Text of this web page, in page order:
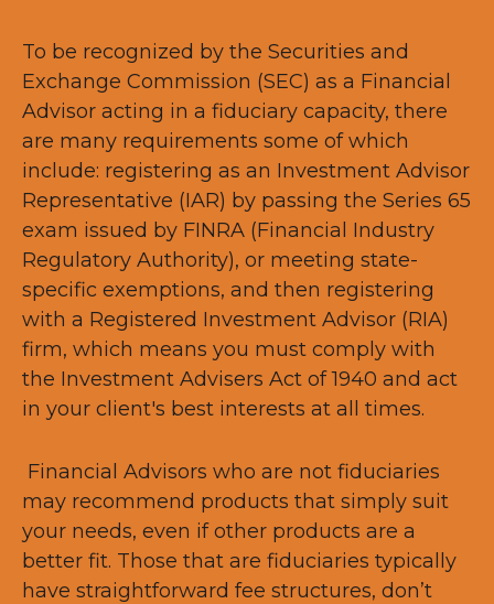
To be recognized by the Securities and
Exchange Commission (SEC) as a Financial
Advisor acting in a fiduciary capacity, there
are many requirements some of which
include: registering as an Investment Advisor
Representative (IAR) by passing the Series 65
exam issued by FINRA (Financial Industry
Regulatory Authority), or meeting state-
specific exemptions, and then registering
with a Registered Investment Advisor (RIA)
firm, which means you must comply with
the Investment Advisers Act of 1940 and act
in your client's best interests at all times.
Financial Advisors who are not fiduciaries
may recommend products that simply suit
your needs, even if other products are a
better fit. Those that are fiduciaries typically
have straightforward fee structures, don’t